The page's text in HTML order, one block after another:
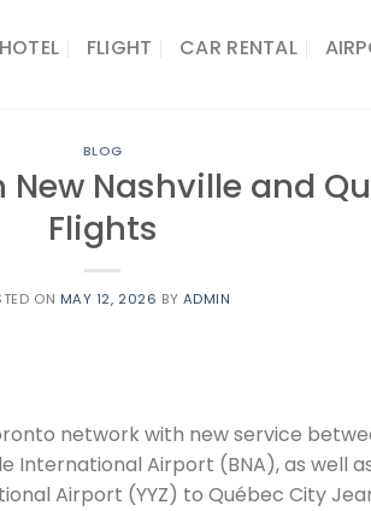
HOTEL FLIGHT CAR RENTAL
BLOG
New Nashville and
Flights
ON MAY 12, 2026 BY ADMIN
network with new service
International Airport (BNA), as well
Airport (YYZ) to Québec City